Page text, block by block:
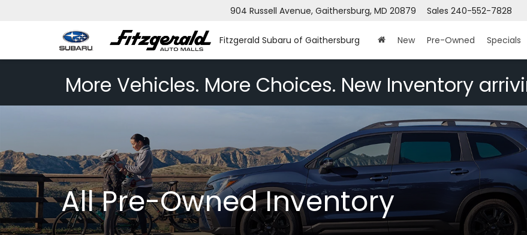
Fitzgerald Subaru of Gaithersburg
904 Russell Avenue, Gaithersburg, MD 20879 Sales 240-552-7828
New Pre-Owned Specials
More Vehicles. More Choices. New Inventory
All Pre-Owned Inventory